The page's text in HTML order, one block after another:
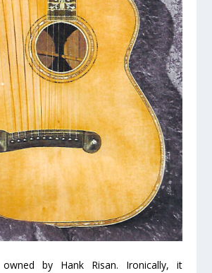
by Hank Risan. Ironically, it